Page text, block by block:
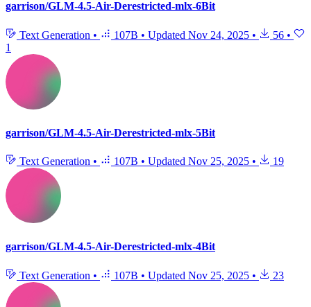
garrison/GLM-4.5-Air-Derestricted-mlx-6Bit
Text Generation • 107B • Updated Nov 24, 2025 • 56 •
1
garrison/GLM-4.5-Air-Derestricted-mlx-5Bit
Text Generation • 107B • Updated Nov 25, 2025 • 19
garrison/GLM-4.5-Air-Derestricted-mlx-4Bit
Text Generation • 107B • Updated Nov 25, 2025 • 23